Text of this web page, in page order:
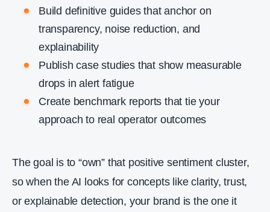
Build definitive guides that anchor on
transparency, noise reduction, and
explainability
Publish case studies that show measurable
drops in alert fatigue
Create benchmark reports that tie your
approach to real operator outcomes
The goal is to “own” that positive sentiment cluster,
so when the AI looks for concepts like clarity, trust,
or explainable detection, your brand is the one it